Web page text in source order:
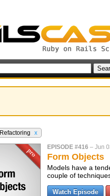
Refactoring x
EPISODE #416 – Jun
Form Objects
Models have a
couple of
Watch Episode